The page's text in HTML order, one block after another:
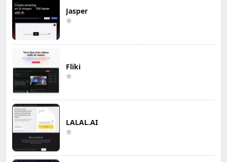
Jasper
Fliki
LALAL.AI